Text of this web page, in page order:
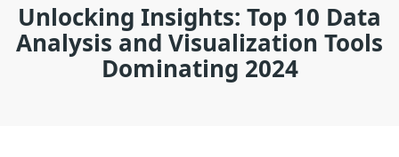
Unlocking Insights: Top 10 Data
Analysis and Visualization Tools
Dominating 2024